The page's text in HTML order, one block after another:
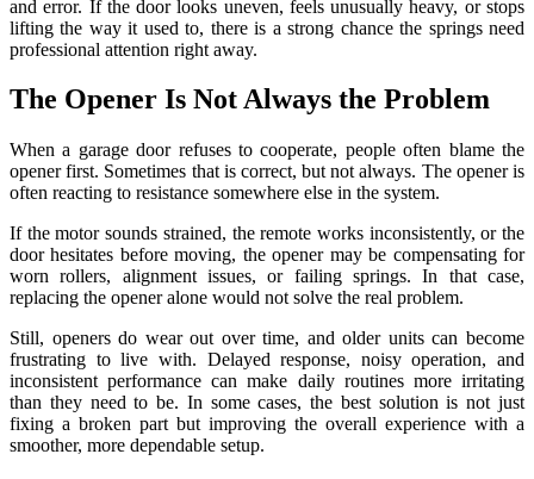
and error. If the door looks uneven, feels unusually heavy, or stops
lifting the way it used to, there is a strong chance the springs need
professional attention right away.
The Opener Is Not Always the Problem
When a garage door refuses to cooperate, people often blame the
opener first. Sometimes that is correct, but not always. The opener is
often reacting to resistance somewhere else in the system.
If the motor sounds strained, the remote works inconsistently, or the
door hesitates before moving, the opener may be compensating for
worn rollers, alignment issues, or failing springs. In that case,
replacing the opener alone would not solve the real problem.
Still, openers do wear out over time, and older units can become
frustrating to live with. Delayed response, noisy operation, and
inconsistent performance can make daily routines more irritating
than they need to be. In some cases, the best solution is not just
fixing a broken part but improving the overall experience with a
smoother, more dependable setup.